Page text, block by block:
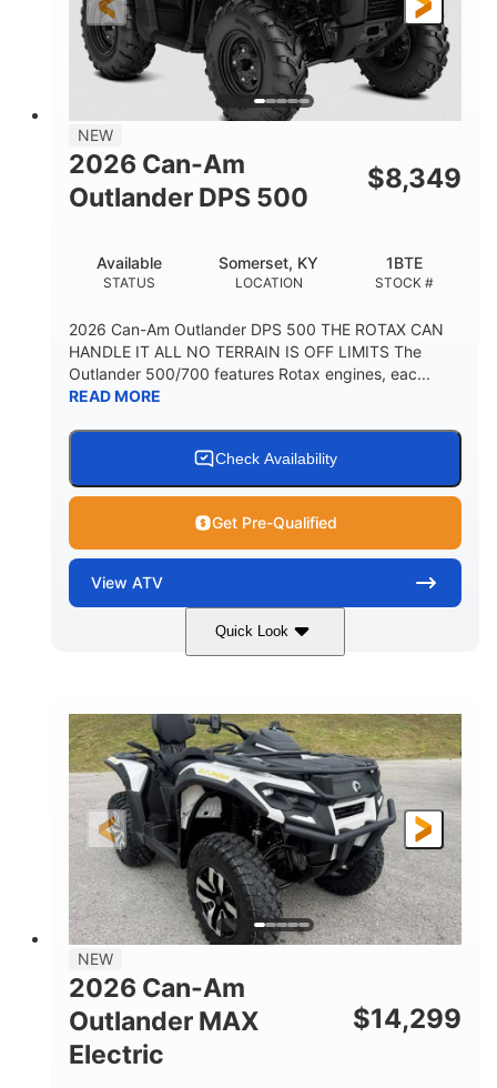
NEW
2026 Can-Am
Outlander DPS 500
$8,349
STATUS
Available
LOCATION
Somerset, KY
STOCK #
1BTE
2026 Can-Am Outlander DPS 500 THE ROTAX CAN
HANDLE IT ALL NO TERRAIN IS OFF LIMITS The
Outlander 500/700 features Rotax engines, eac...
READ MORE
Check Availability
Get Pre-Qualified
View ATV
Quick Look
Granite Grey 650cc
HORSEPOWER
40HP
FRONT SHOCKS
Twin tube
REAR SHOCKS
Twin tube
FRONT/REAR TIRES
25 x 8/10 x 12 in.
WHEELS
12 in. Steel
GROUND CLEARANCE
12 in.
NEW
2026 Can-Am
Outlander MAX
Electric
$14,299